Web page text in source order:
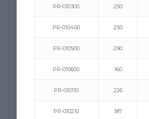
PR-010300 .250
PR-010400 .250
PR-010500 .290
PR-010600 .160
PR-010110 .226
PR-010210 .187